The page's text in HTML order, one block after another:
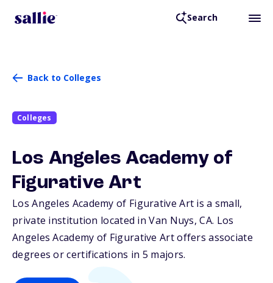
Search
Back to Colleges
Colleges
Los Angeles Academy of
Figurative Art
Los Angeles Academy of Figurative Art is a small,
private institution located in Van Nuys,CA. Los
Angeles Academy of Figurative Art offers associate
degrees or certifications in 5 majors.